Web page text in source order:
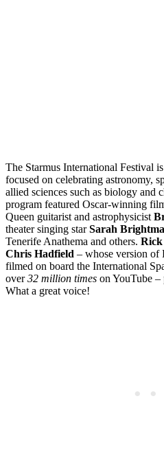
The Starmus International Festival
focused on celebrating astronomy,
allied sciences such as biology and
program featured Oscar-winning
Queen guitarist and astrophysicist
theater singing starSarah
Tenerife Anathema and others. Rick
Chris Hadfield – whose version of
filmed on board the International
over32 million times on YouTube –
What a great voice!